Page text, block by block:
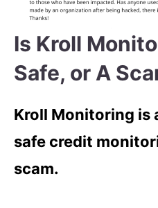
Is Kroll
Safe, or A
Kroll Monitoring is
safe credit
scam.